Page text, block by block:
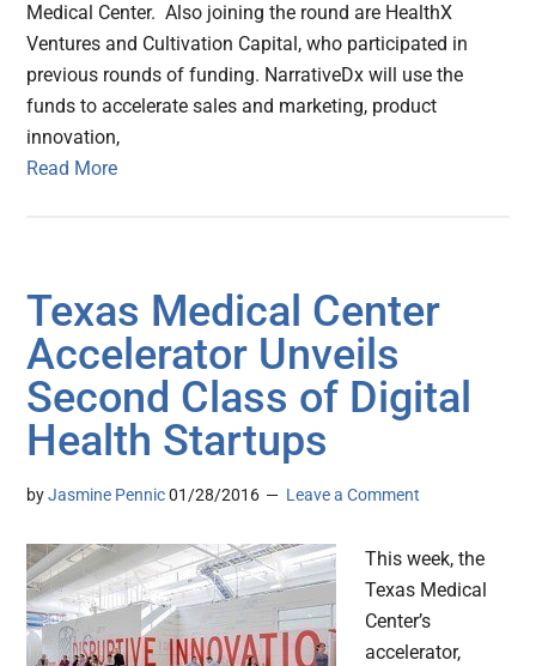
Medical Center. Also joining the round are HealthX
Ventures and Cultivation Capital, who participated in
previous rounds of funding. NarrativeDx will use the
funds to accelerate sales and marketing, product
innovation,
Read More
Texas Medical Center
Accelerator Unveils
Second Class of Digital
Health Startups
byJasmine Pennic 01/28/2016 Leave a Comment
This week, the
Texas Medical
Center’s
accelerator,